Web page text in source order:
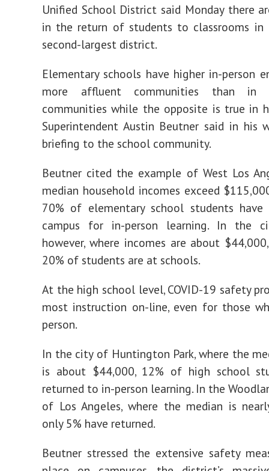
Unified School District said Monday there
in the return of students to classrooms in
second-largest district.
Elementary schools have higher in-person
more affluent communities than in
communities while the opposite is true in
Superintendent Austin Beutner said in his
briefing to the school community.
Beutner cited the example of West Los
median household incomes exceed
70% of elementary school students
campus for in-person learning. In the
however, where incomes are about
20% of students are at schools.
At the high school level, COVID-19 safety
most instruction on-line, even for those
person.
In the city of Huntington Park, where the
is about $44,000, 12% of high school
returned to in-person learning. In the
of Los Angeles, where the median is
only 5% have returned.
Beutner stressed the extensive safety